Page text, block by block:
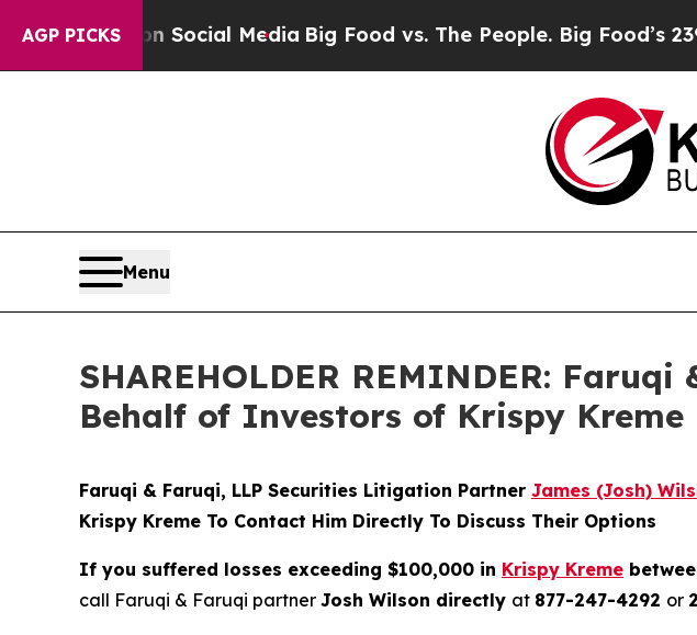
AGP PICKS
on Social MediaBig Food vs. The People. Big Food’s 239
Menu
SHAREHOLDER REMINDER:
Behalf of Investors of Krispy Kreme
Faruqi & Faruqi, LLP Securities Litigation Partner James (Josh)
Krispy Kreme To Contact Him Directly To Discuss Their Options
If you suffered losses exceeding $100,000 in Krispy Kreme
call Faruqi & Faruqi partner Josh Wilson directly at 877-247-4292 or